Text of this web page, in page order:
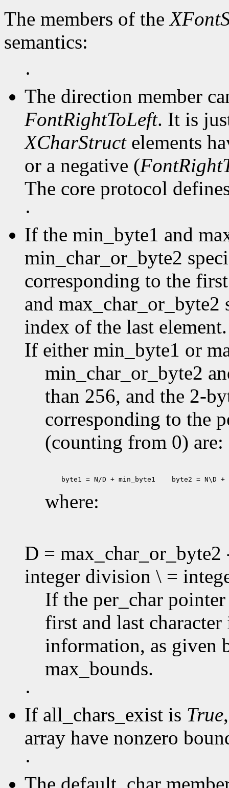
The members of the
semantics:
·
The direction member
FontRightToLeft. It is
XCharStructelements
or a negative (
The core protocol
·
If the min_byte1 and
min_char_or_byte2
corresponding to the
and max_char_or_byte2
index of the last element.
If either min_byte1 or
min_char_or_byte2
than 256, and the 2-
corresponding to the
(counting from 0) are:
byte1 = N/D + min_byte1 byte2 = N\D +
where:
D =
integer division \ =
If the per_char
first and last
information, as given
max_bounds.
·
If all_chars_exist is True
array have nonzero
·